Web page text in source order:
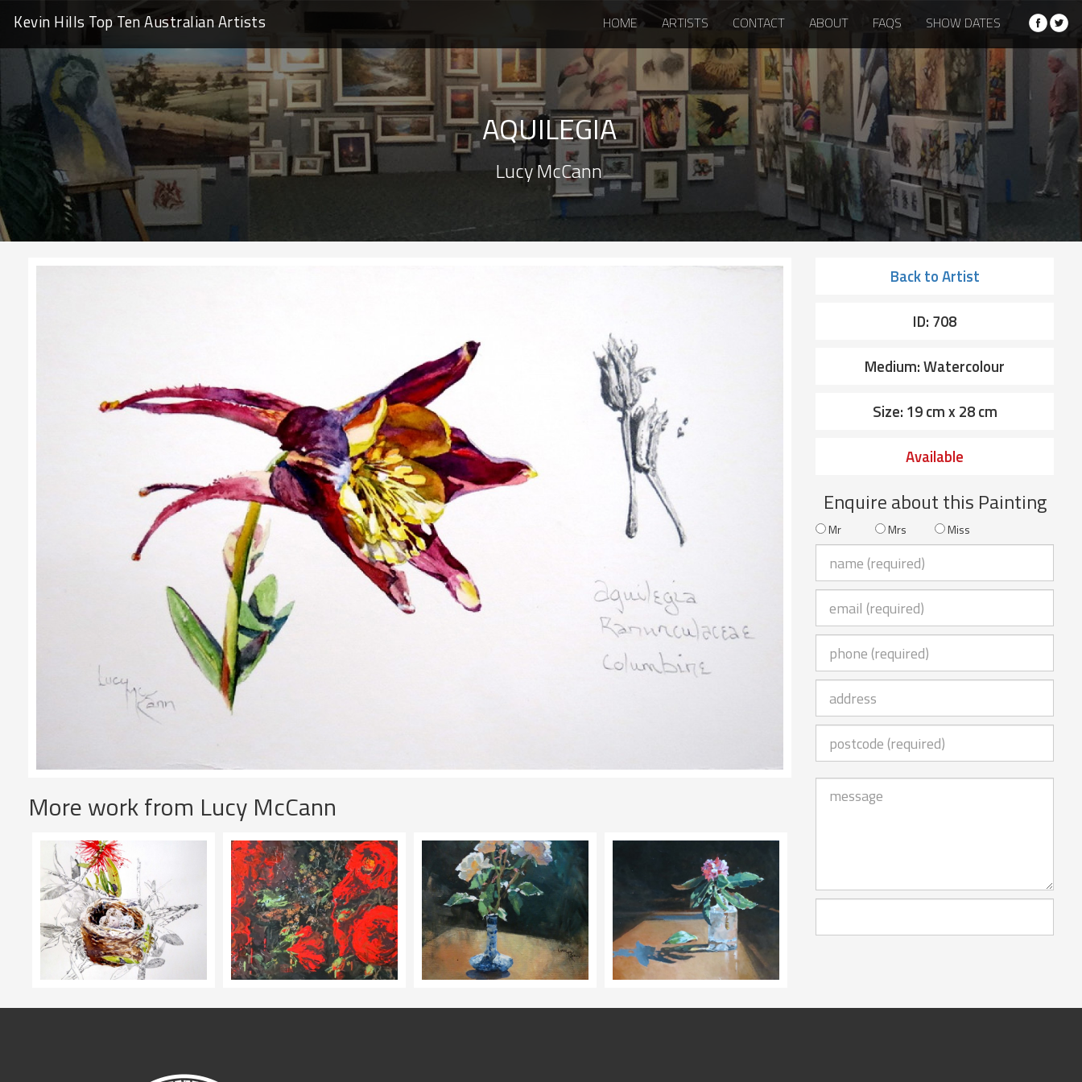
Kevin Hills Top TenAustralian Artists HOME ARTISTS CONTACT ABOUT FAQS SHOW DATES
AQUILEGIA
Lucy McCann
More work from Lucy McCann
Back to Artist
ID: 708
Medium: Watercolour
Size: 19 cm x 28 cm
Available
Enquire about this Painting
Mr Mrs Miss